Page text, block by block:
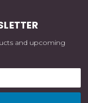
and upcoming